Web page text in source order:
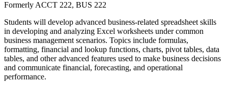
Formerly ACCT 222, BUS 222
Students will develop advanced business-related spreadsheet skills
in developing and analyzing Excel worksheets under common
business management scenarios. Topics include formulas,
formatting, financial and lookup functions, charts, pivot tables, data
tables, and other advanced features used to make business decisions
and communicate financial, forecasting, and operational
performance.